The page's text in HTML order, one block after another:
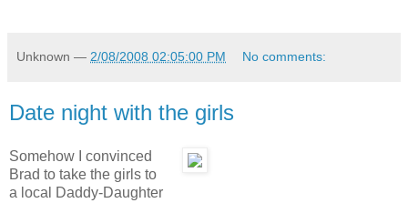
Unknown — 2/08/2008 02:05:00 PM No comments:
Date night with the girls
Somehow I convinced
Brad to take the girls to
a local Daddy-Daughter